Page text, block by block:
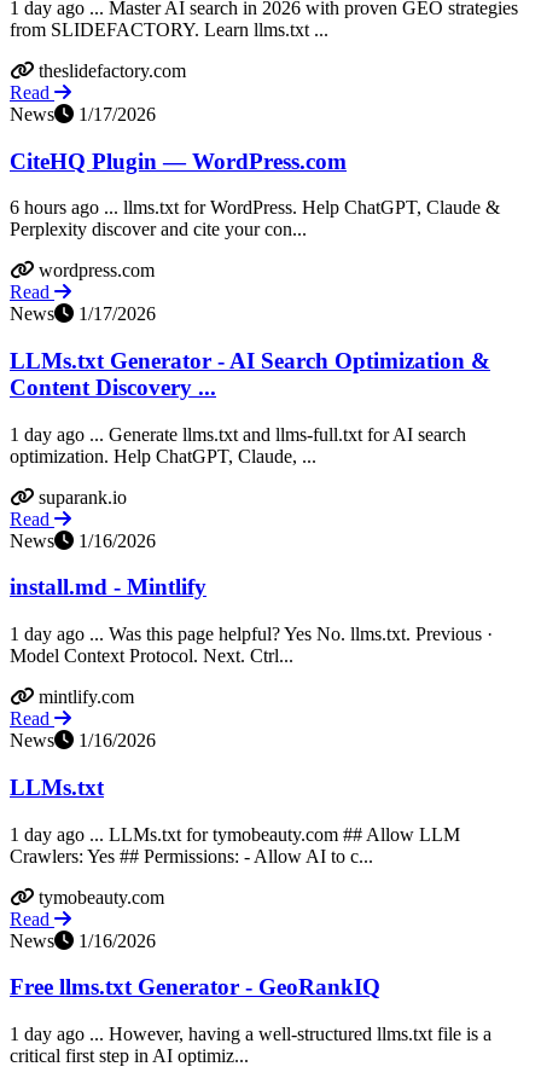
1 day ago ... Master AI search in 2026 with proven GEO strategies
from SLIDEFACTORY. Learn llms.txt ...
theslidefactory.com
Read
News
1/17/2026
CiteHQ Plugin — WordPress.com
6 hours ago ... llms.txt for WordPress. Help ChatGPT, Claude &
Perplexity discover and cite your con...
wordpress.com
Read
News
1/17/2026
LLMs.txt Generator - AI Search Optimization &
Content Discovery ...
1 day ago ... Generate llms.txt and llms-full.txt for AI search
optimization. Help ChatGPT, Claude, ...
suparank.io
Read
News
1/16/2026
install.md - Mintlify
1 day ago ... Was this page helpful? Yes No. llms.txt. Previous ·
Model Context Protocol. Next. Ctrl...
mintlify.com
Read
News
1/16/2026
LLMs.txt
1 day ago ... LLMs.txt for tymobeauty.com ## Allow LLM
Crawlers: Yes ## Permissions: - Allow AI to c...
tymobeauty.com
Read
News
1/16/2026
Free llms.txt Generator - GeoRankIQ
1 day ago ... However, having a well-structured llms.txt file is a
critical first step in AI optimiz...